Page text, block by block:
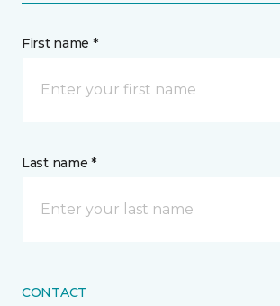
First name *
Last name *
CONTACT